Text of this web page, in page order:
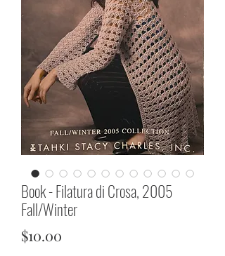
Book - Filatura di Crosa, 2005
Fall/Winter
$10.00